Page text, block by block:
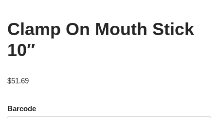
Clamp On Mouth Stick
10″
$51.69
Barcode